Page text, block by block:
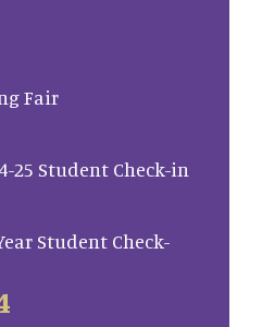
Fair
25 Student Check-in
Student Check-